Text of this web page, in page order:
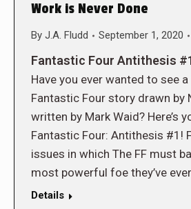
Work is Never Done
By J.A. Fludd September 1, 2020
Fantastic Four Antithesis
Have you ever wanted to see
Fantastic Four story drawn by
written by Mark Waid? Here’s
Fantastic Four: Antithesis #1!
issues in which The FF must
most powerful foe they’ve
Details